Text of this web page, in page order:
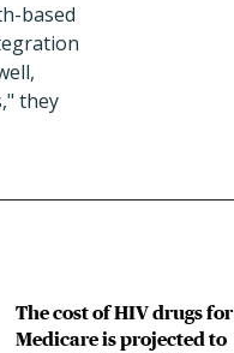
based
they
The cost of HIV drugs for
Medicare is projected to